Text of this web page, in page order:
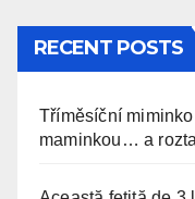
RECENT POSTS
Tříměsíční
maminkou… a